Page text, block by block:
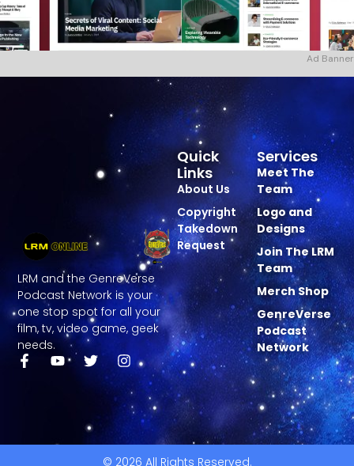
Ad Banner
LRM and the GenreVerse
Podcast Network is your
one stop spot for all your
film, tv, video game, geek
needs.
Services
Meet The
Team
Logo and
Designs
Join The LRM
Team
Merch Shop
GenreVerse
Podcast
Network
Quick
Links
About Us
Copyright
Takedown
Request
© 2026 All Rights Reserved.